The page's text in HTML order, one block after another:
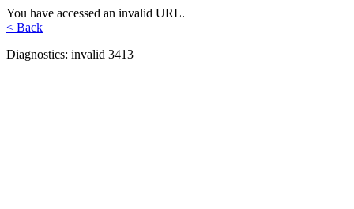
You have accessed an invalid URL.
< Back
Diagnostics: invalid 3413